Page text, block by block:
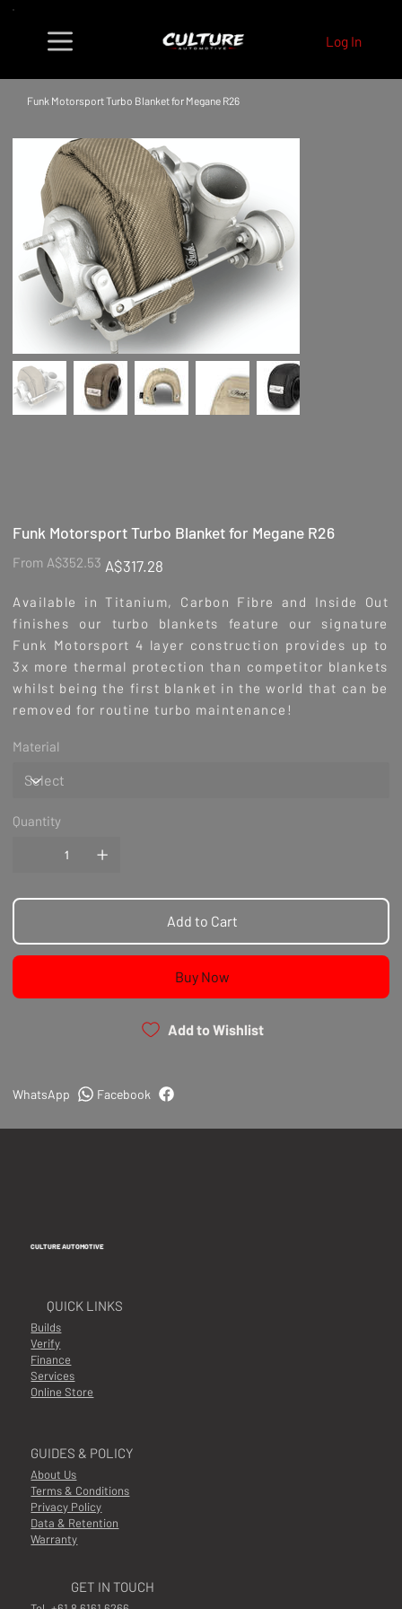
Log In
Funk Motorsport Turbo Blanket for Megane R26
Funk Motorsport Turbo Blanket for Megane R26
From
Original
price
A$352.53
Sale
price
A$317.28
Available in Titanium, Carbon Fibre and Inside Out
finishes our turbo blankets feature our signature
Funk Motorsport 4 layer construction provides up to
3x more thermal protection than competitor blankets
whilst being the first blanket in the world that can be
removed for routine turbo maintenance!
Material
Quantity
Add to Cart
Buy Now
Add to Wishlist
Facebook
WhatsApp
CULTURE AUTOMOTIVE
GUIDES & POLICY
About Us
Terms & Conditions
Privacy Policy
Data & Retention
Warranty
QUICK LINKS
Builds
Finance
Services
Online Store
Verify
GET IN TOUCH